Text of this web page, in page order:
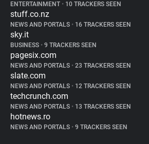
ENTERTAINMENT • 10 TRACKERS SEEN
stuff.co.nz
NEWS AND PORTALS • 16 TRACKERS SEEN
sky.it
BUSINESS • 9 TRACKERS SEEN
pagesix.com
NEWS AND PORTALS • 23 TRACKERS SEEN
slate.com
NEWS AND PORTALS • 12 TRACKERS SEEN
techcrunch.com
NEWS AND PORTALS • 13 TRACKERS SEEN
hotnews.ro
NEWS AND PORTALS • 9 TRACKERS SEEN